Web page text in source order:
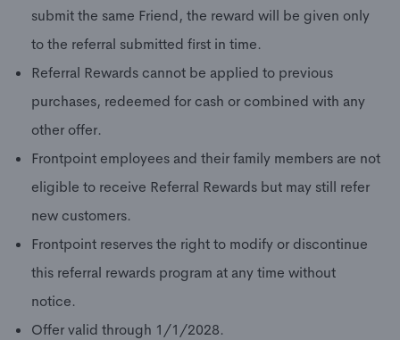
submit the same Friend, the reward will be given only
to the referral submitted first in time.
Referral Rewards cannot be applied to previous
purchases, redeemed for cash or combined with any
other offer.
Frontpoint employees and their family members are not
eligible to receive Referral Rewards but may still refer
new customers.
Frontpoint reserves the right to modify or discontinue
this referral rewards program at any time without
notice.
Offer valid through 1/1/2028.